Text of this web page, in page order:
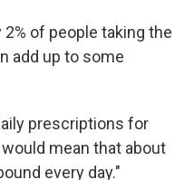
of people taking the
add up to some
prescriptions for
would mean that about
every day."